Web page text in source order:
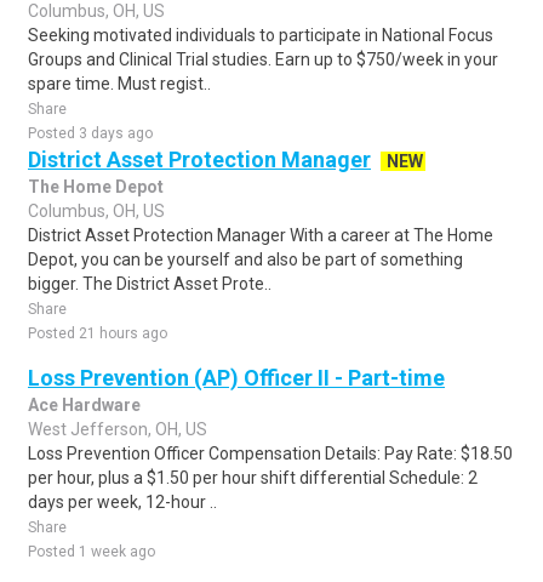
Columbus, OH, US
Seeking motivated individuals to participate in National Focus
Groups and Clinical Trial studies. Earn up to $750/week in your
spare time. Must regist..
Share
Posted 3 days ago
District Asset Protection Manager
NEW
The Home Depot
Columbus, OH, US
District Asset Protection Manager With a career at The Home
Depot, you can be yourself and also be part of something
bigger. The District Asset Prote..
Share
Posted 21 hours ago
Loss Prevention (AP) Officer II - Part-time
Ace Hardware
West Jefferson, OH, US
Loss Prevention Officer Compensation Details: Pay Rate: $18.50
per hour, plus a $1.50 per hour shift differential Schedule: 2
days per week, 12-hour ..
Share
Posted 1 week ago